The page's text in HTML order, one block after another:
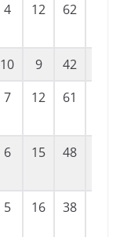
4 12 62
10 9 42
7 12 61
6 15 48
5 16 38